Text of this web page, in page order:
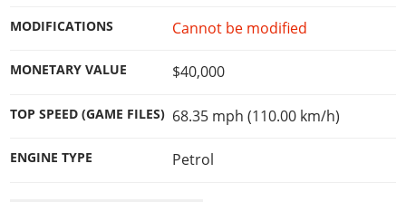
Artworks
Online Properties
Radio Stations
GTA IV: TBoGT
Radio Stations
Artworks
Radio Stations
Artworks
Cheats PS
Radio Stations
MODIFICATIONS Cannot be modified
MONETARY VALUE $40,000
TOP SPEED (GAME FILES) 68.35 mph (110.00 km/h)
ENGINE TYPE Petrol